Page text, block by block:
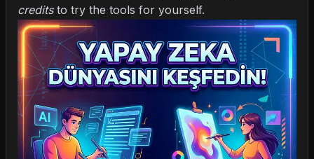
creditsto try the tools for yourself.